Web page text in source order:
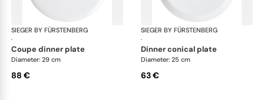
SIEGER BY FÜRSTENBERG
·
My China White
coupe dinner plate
Diameter: 29 cm
88 €
SIEGER BY FÜRSTENBERG
·
dinner conical plate
Diameter: 25 cm
63 €